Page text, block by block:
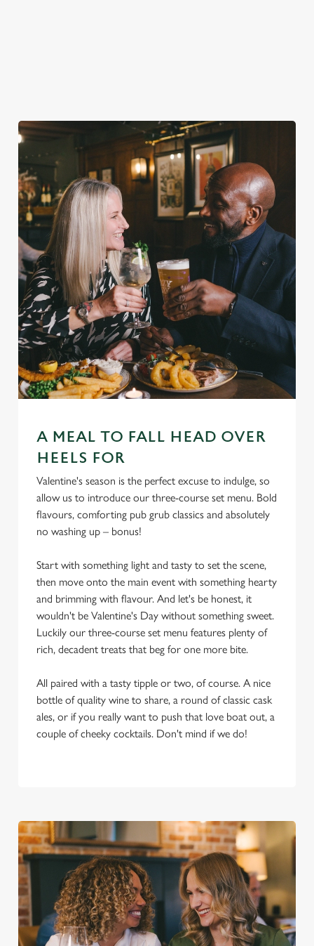
A MEAL TO FALL HEAD OVER
HEELS FOR
Valentine's season is the perfect excuse to indulge, so
allow us to introduce our three-course set menu. Bold
flavours, comforting pub grub classics and absolutely
no washing up – bonus!
Start with something light and tasty to set the scene,
then move onto the main event with something hearty
and brimming with flavour. And let's be honest, it
wouldn't be Valentine's Day without something sweet.
Luckily our three-course set menu features plenty of
rich, decadent treats that beg for one more bite.
All paired with a tasty tipple or two, of course. A nice
bottle of quality wine to share, a round of classic cask
ales, or if you really want to push that love boat out, a
couple of cheeky cocktails. Don't mind if we do!